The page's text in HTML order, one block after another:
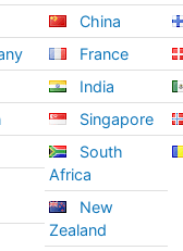
China
France
India
Singapore
South
Africa
New
Zealand